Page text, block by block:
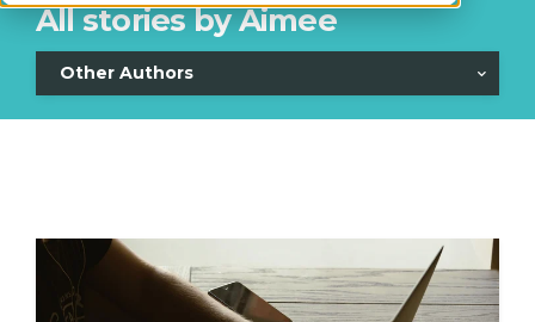
All stories by Aimee
Other Authors